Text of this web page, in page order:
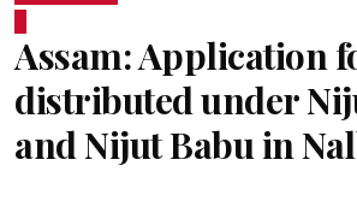
Assam: Application
distributed under
and Nijut Babu in